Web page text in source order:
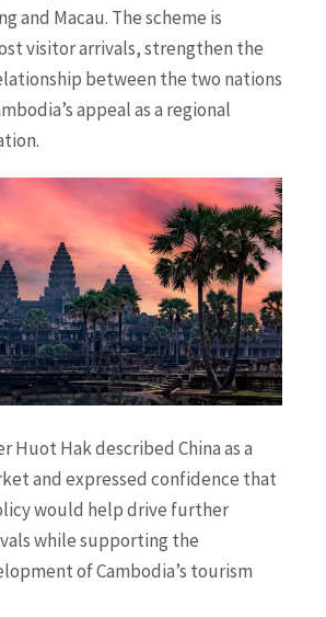
and Macau. The scheme is
visitor arrivals, strengthen the
between the two nations
appeal as a regional
Huot Hak described China as a
and expressed confidence that
would help drive further
while supporting the
of Cambodia’s tourism